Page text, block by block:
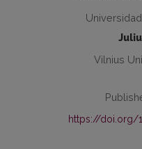
Vilnius
https://doi.org/